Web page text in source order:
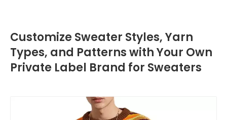
Customize Sweater Styles, Yarn
Types, and Patterns with Your Own
Private Label Brand for Sweaters